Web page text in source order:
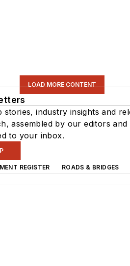
LOAD MORE CONTENT
stories, industry insights and
assembled by our editors and
to your inbox.
REGISTER ROADS & BRIDGES